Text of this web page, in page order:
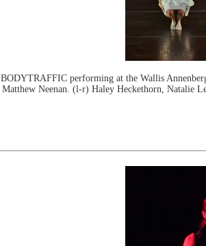
BODYTRAFFIC performing at the Wallis
Matthew Neenan. (l-r) Haley Heckethorn, Natalie